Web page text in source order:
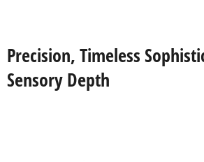
Precision, Timeless
Sensory Depth